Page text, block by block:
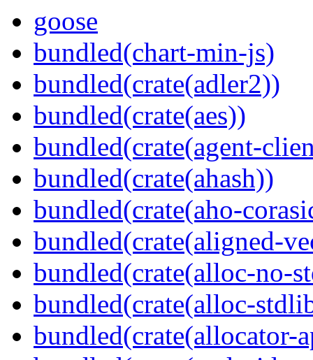
goose
bundled(chart-min-js)
bundled(crate(adler2))
bundled(crate(aes))
bundled(crate(agent-
bundled(crate(ahash))
bundled(crate(aho-
bundled(crate(aligned-
bundled(crate(alloc-no-
bundled(crate(alloc-
bundled(crate(allocator-